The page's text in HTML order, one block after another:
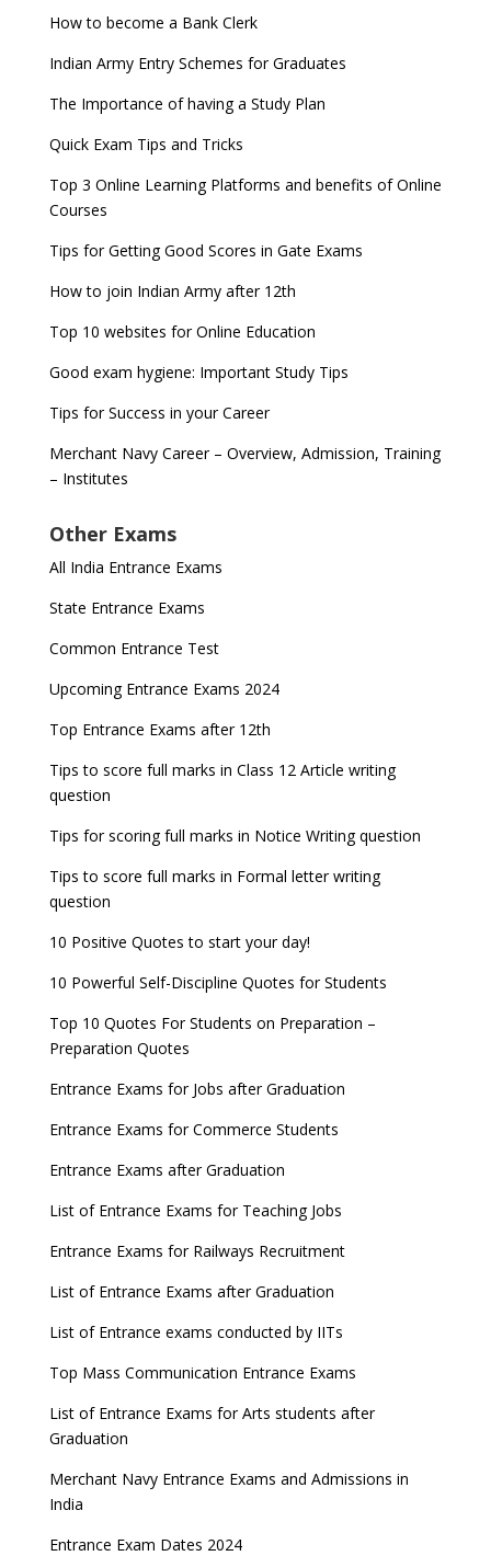
How to become a Bank Clerk
Indian Army Entry Schemes for Graduates
The Importance of having a Study Plan
Quick Exam Tips and Tricks
Top 3 Online Learning Platforms and benefits of Online
Courses
Tips for Getting Good Scores in Gate Exams
How to join Indian Army after 12th
Top 10 websites for Online Education
Good exam hygiene: Important Study Tips
Tips for Success in your Career
Merchant Navy Career – Overview, Admission, Training
– Institutes
Other Exams
All India Entrance Exams
State Entrance Exams
Common Entrance Test
Upcoming Entrance Exams 2024
Top Entrance Exams after 12th
Tips to score full marks in Class 12 Article writing
question
Tips for scoring full marks in Notice Writing question
Tips to score full marks in Formal letter writing
question
10 Positive Quotes to start your day!
10 Powerful Self-Discipline Quotes for Students
Top 10 Quotes For Students on Preparation –
Preparation Quotes
Entrance Exams for Jobs after Graduation
Entrance Exams for Commerce Students
Entrance Exams after Graduation
List of Entrance Exams for Teaching Jobs
Entrance Exams for Railways Recruitment
List of Entrance Exams after Graduation
List of Entrance exams conducted by IITs
Top Mass Communication Entrance Exams
List of Entrance Exams for Arts students after
Graduation
Merchant Navy Entrance Exams and Admissions in
India
Entrance Exam Dates 2024